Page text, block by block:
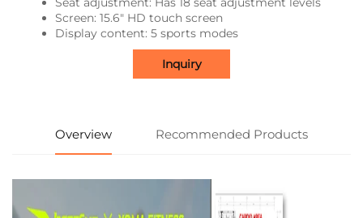
Screen: 15.6" HD touch screen
Display content: 5 sports modes
Inquiry
Overview Recommended Products